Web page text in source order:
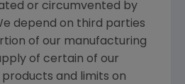
or circumvented by
depend on third parties
of our manufacturing
of certain of our
and limits on